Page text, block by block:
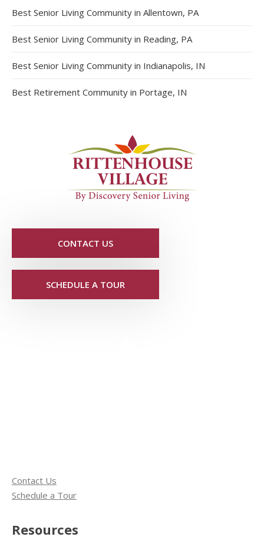
Best Senior Living Community in Allentown, PA
Best Senior Living Community in Reading, PA
Best Senior Living Community in Indianapolis, IN
Best Retirement Community in Portage, IN
CONTACT US
SCHEDULE A TOUR
Contact Us
Schedule a Tour
Resources